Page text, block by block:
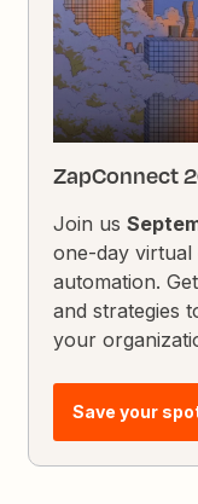
ZapConnect
Join us
one-day virtual
automation.
and strategies
your
Save your